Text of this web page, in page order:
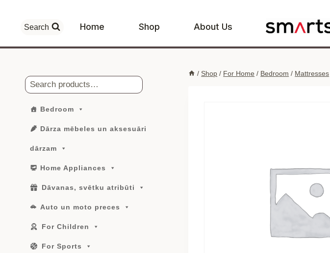
content
Search Home Shop About Us
/ Shop / For Home / Bedroom / Mattresses
Search
Bedroom
Dārza mēbeles un aksesuāri
dārzam
Home Appliances
Dāvanas, svētku atribūti
Auto un moto preces
For Children
For Sports